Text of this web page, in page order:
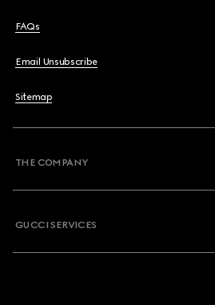
FAQs
Email Unsubscribe
Sitemap
THE COMPANY
GUCCI SERVICES